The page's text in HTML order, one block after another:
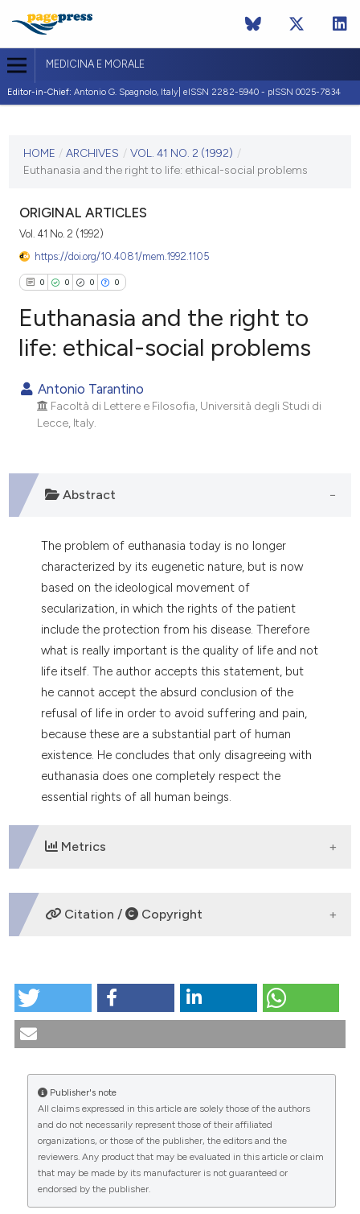
MEDICINA E MORALE
Editor-in-Chief: Antonio G. Spagnolo, Italy| eISSN 2282-5940 - pISSN 0025-7834
VOL. 41 NO. 2 (1992)
VIEW THIS ISSUE
HOME / ARCHIVES / VOL. 41 NO. 2 (1992) /
Euthanasia and the right to life: ethical-social problems
ORIGINAL ARTICLES
Vol. 41 No. 2 (1992)
https://doi.org/10.4081/mem.1992.1105
0 0 0 0
Citing Publications
Supporting
Mentioning
scite.ai
shows how a scientific paper
been cited by providing the
of the citation, a
describing whether
mentions, or contrasts
cited claim, and a label
in which section the
was made.
Euthanasia and the right to
life: ethical-social problems
Antonio Tarantino
Facoltà di Lettere e Filosofia, Università degli Studi di
Lecce, Italy.
Abstract
The problem of euthanasia today is no longer
characterized by its eugenetic nature, but is now
based on the ideological movement of
secularization, in which the rights of the patient
include the protection from his disease. Therefore
what is really important is the quality of life and not
life itself. The author accepts this statement, but
he cannot accept the absurd conclusion of the
refusal of life in order to avoid suffering and pain,
because these are a substantial part of human
existence. He concludes that only disagreeing with
euthanasia does one completely respect the
essential rights of all human beings.
Metrics
DOWNLOADS
CITATIONS
0 0
Citation / Copyright
Euthanasia and the right to life: ethical-social
More Citation Formats
Publisher's note
All claims expressed in this article are solely those of the authors
and do not necessarily represent those of their affiliated
organizations, or those of the publisher, the editors and the
reviewers. Any product that may be evaluated in this article or claim
that may be made by its manufacturer is not guaranteed or
endorsed by the publisher.